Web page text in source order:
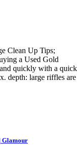
Clean Up Tips;
a Used Gold
quickly with a quick
depth: large riffles are
Glamour